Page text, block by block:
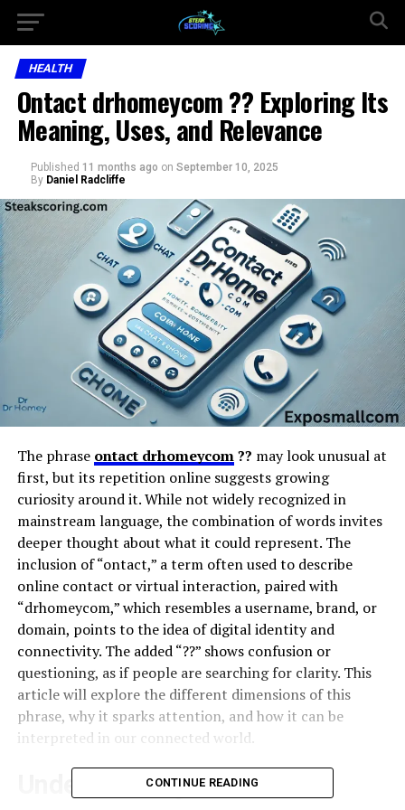
HEALTH
Ontact drhomeycom ?? Exploring Its
Meaning, Uses, and Relevance
Published 11 months ago on September 10, 2025
By Daniel Radcliffe
The phrase ontact drhomeycom?? may look unusual at
first, but its repetition online suggests growing
curiosity around it. While not widely recognized in
mainstream language, the combination of words invites
deeper thought about what it could represent. The
inclusion of “ontact,” a term often used to describe
online contact or virtual interaction, paired with
“drhomeycom,” which resembles a username, brand, or
domain, points to the idea of digital identity and
connectivity. The added “??” shows confusion or
questioning, as if people are searching for clarity. This
article will explore the different dimensions of this
phrase, why it sparks attention, and how it can be
interpreted in our connected world.
Understanding “Ontact”
CONTINUE READING